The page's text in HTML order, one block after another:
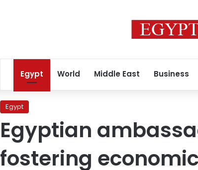
Egypt World Middle East Business
Egypt
Egyptian
fostering